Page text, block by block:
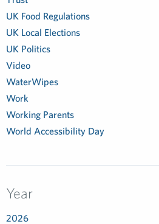
UK Food Regulations
UK Local Elections
UK Politics
Video
WaterWipes
Work
Working Parents
World Accessibility Day
Year
2026